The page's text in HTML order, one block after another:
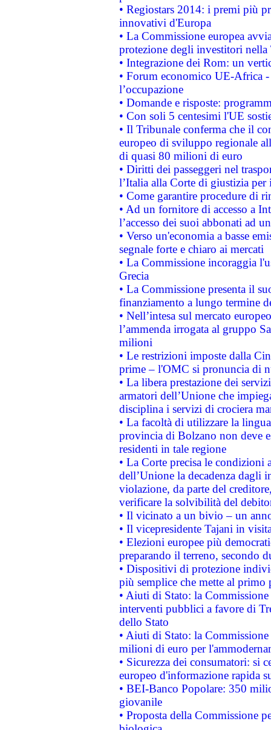
• Regiostars 2014: i premi più
innovativi d'Europa
• La Commissione europea
protezione degli investitori
• Integrazione dei Rom: un
• Forum economico UE-Africa -
l’occupazione
• Domande e risposte:
• Con soli 5 centesimi l'UE
• Il Tribunale conferma che il
europeo di sviluppo regionale
di quasi 80 milioni di euro
• Diritti dei passeggeri nel
l’Italia alla Corte di giustizia
• Come garantire procedure di
• Ad un fornitore di accesso a
l’accesso dei suoi abbonati ad
• Verso un'economia a basse
segnale forte e chiaro ai mercati
• La Commissione incoraggia
Grecia
• La Commissione presenta il
finanziamento a lungo termine
• Nell’intesa sul mercato
l’ammenda irrogata al gruppo
milioni
• Le restrizioni imposte dalla
prime – l'OMC si pronuncia di
• La libera prestazione dei
armatori dell’Unione che
disciplina i servizi di crociera
• La facoltà di utilizzare la
provincia di Bolzano non deve
residenti in tale regione
• La Corte precisa le
dell’Unione la decadenza dagli
violazione, da parte del
verificare la solvibilità del
• Il vicinato a un bivio – un
• Il vicepresidente Tajani in
• Elezioni europee più
preparando il terreno, secondo
• Dispositivi di protezione
più semplice che mette al primo
• Aiuti di Stato: la
interventi pubblici a favore di
dello Stato
• Aiuti di Stato: la
milioni di euro per
• Sicurezza dei consumatori: si
europeo d'informazione rapida
• BEI-Banco Popolare: 350
giovanile
• Proposta della Commissione